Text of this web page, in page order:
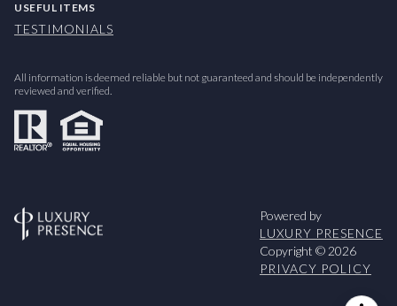
USEFUL ITEMS
TESTIMONIALS
All information is deemed reliable but not guaranteed and should be independently
reviewed and verified.
Powered by
LUXURY PRESENCE
Copyright © 2026
PRIVACY POLICY